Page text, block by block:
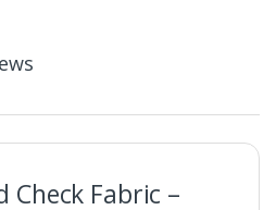
Check Fabric –